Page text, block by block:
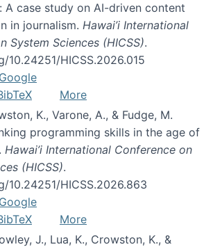
case study on AI-driven content
in journalism. Hawai’i International
System Sciences (HICSS).
10.24251/HICSS.2026.015
Google
More
K., Varone, A., & Fudge, M.
programming skills in the age of
Hawai’i International Conference on
(HICSS).
10.24251/HICSS.2026.863
Google
More
J., Lua, K., Crowston, K., &